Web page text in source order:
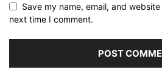
Save my name, email, and
next time I comment.